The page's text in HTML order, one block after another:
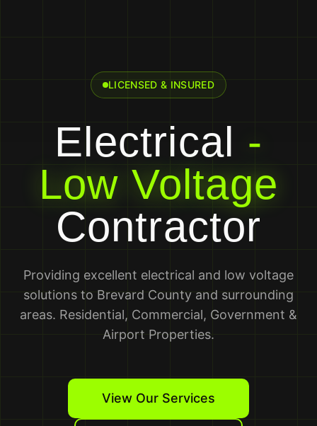
LICENSED & INSURED
Electrical -
Low Voltage
Contractor
Providing excellent electrical and low voltage
solutions to Brevard County and surrounding
areas. Residential, Commercial, Government &
Airport Properties.
View Our Services